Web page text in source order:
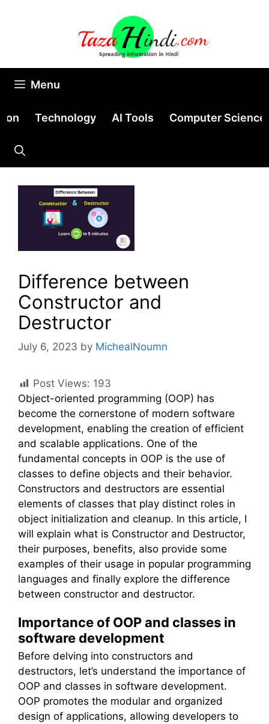
Menu
Technology AI Tools Computer Science
Difference between
Constructor and
Destructor
July 6, 2023 by MichealNoumn
Post Views: 193
Object-oriented programming (OOP) has
become the cornerstone of modern software
development, enabling the creation of efficient
and scalable applications. One of the
fundamental concepts in OOP is the use of
classes to define objects and their behavior.
Constructors and destructors are essential
elements of classes that play distinct roles in
object initialization and cleanup. In this article, I
will explain what is Constructor and Destructor,
their purposes, benefits, also provide some
examples of their usage in popular programming
languages and finally explore the difference
between constructor and destructor.
Importance of OOP and classes in
software development
Before delving into constructors and
destructors, let’s understand the importance of
OOP and classes in software development.
OOP promotes the modular and organized
design of applications, allowing developers to